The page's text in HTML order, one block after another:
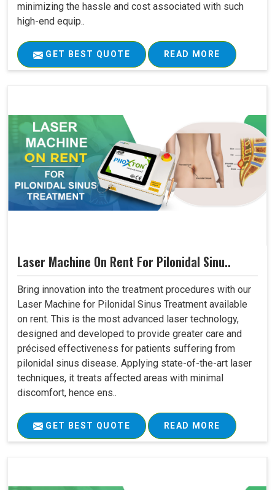
minimizing the hassle and cost associated with such
high-end equip..
GET BEST QUOTE READ MORE
Laser Machine On Rent For Pilonidal Sinu..
Bring innovation into the treatment procedures with our
Laser Machine for Pilonidal Sinus Treatment available
on rent. This is the most advanced laser technology,
designed and developed to provide greater care and
précised effectiveness for patients suffering from
pilonidal sinus disease. Applying state-of-the-art laser
techniques, it treats affected areas with minimal
discomfort, hence ens..
GET BEST QUOTE READ MORE